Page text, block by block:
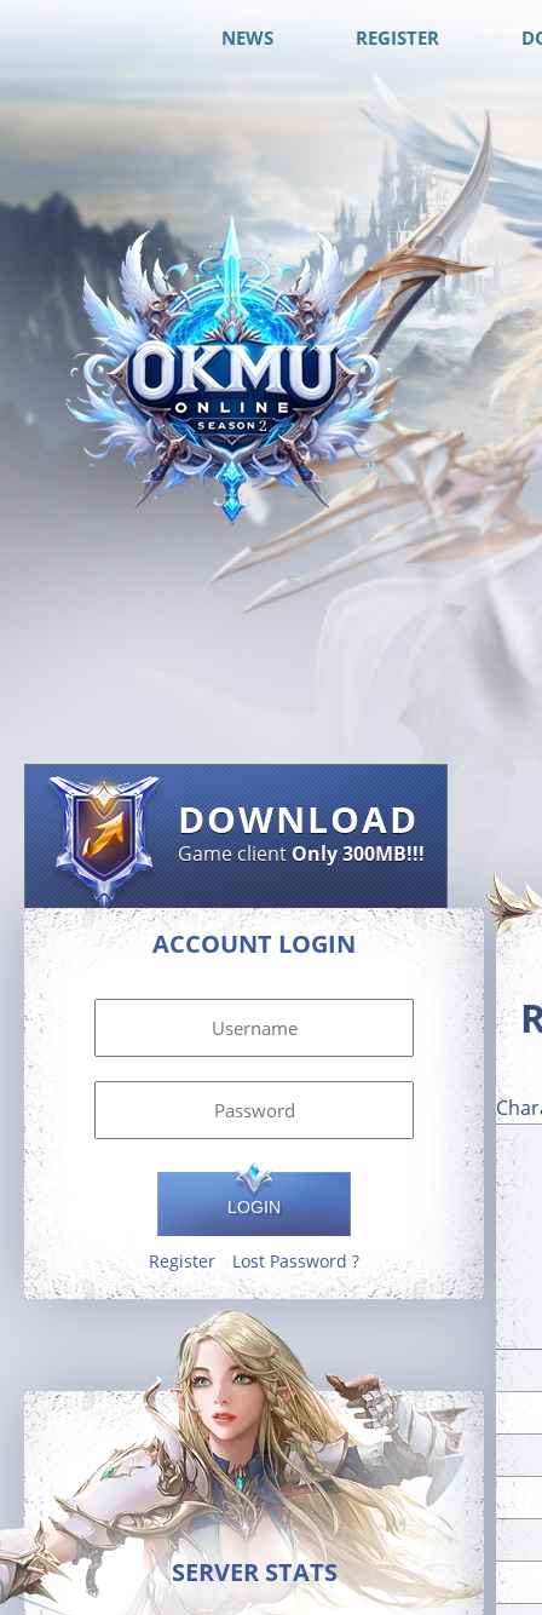
NEWS REGISTER
DOWNLOAD
Game clientOnly 300MB!!!
ACCOUNT LOGIN
LOGIN
Register Lost Password ?
SERVER STATS